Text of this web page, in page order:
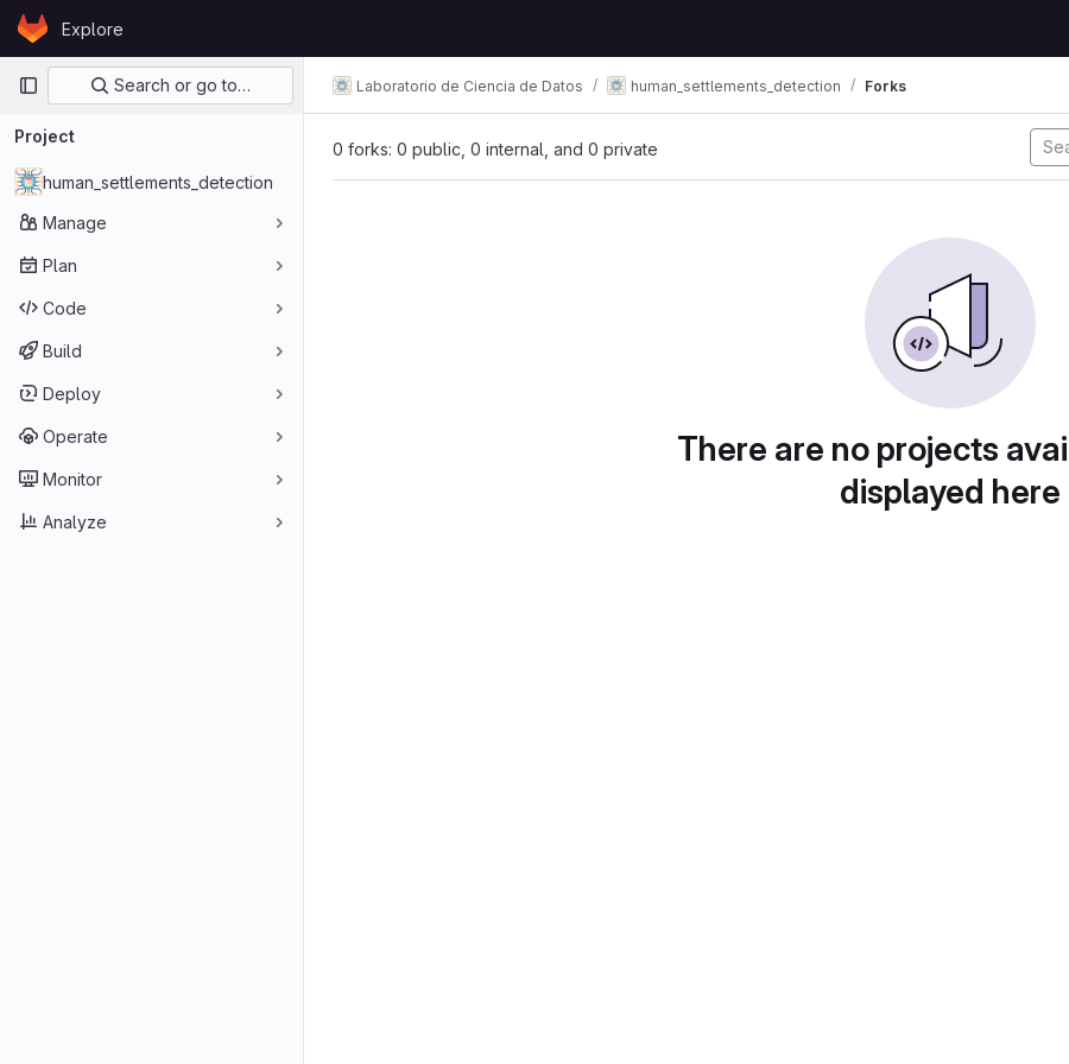
Skip to content
GitLabExplore
Primary navigation
Search or go to…
Project
human_settlements_detection
Manage
Plan
Code
Build
Deploy
Operate
Monitor
Analyze
Laboratorio de Ciencia de Datos human_settlements_detection Forks
0 forks: 0 public, 0 internal, and 0 private
There are no projects
displayed here